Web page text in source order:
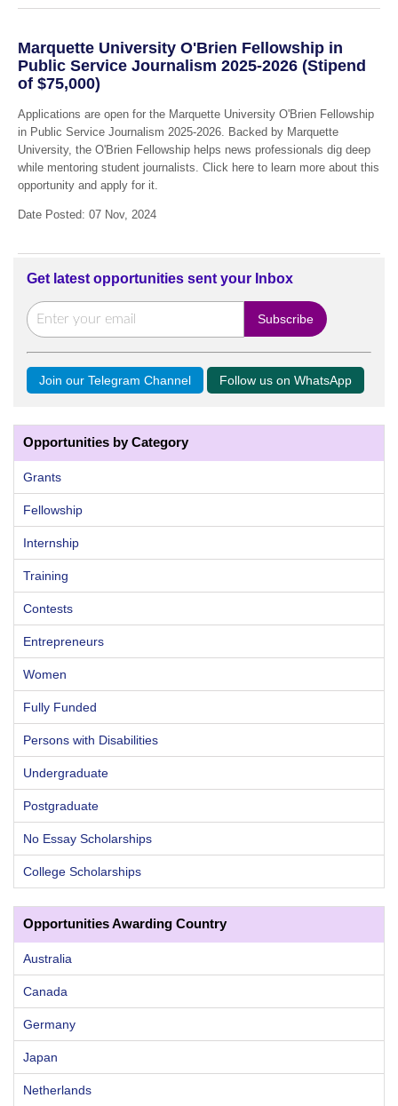
Marquette University O'Brien Fellowship in
Public Service Journalism 2025-2026 (Stipend
of $75,000)
Applications are open for the Marquette University O'Brien Fellowship
in Public Service Journalism 2025-2026. Backed by Marquette
University, the O'Brien Fellowship helps news professionals dig deep
while mentoring student journalists. Click here to learn more about this
opportunity and apply for it.
Date Posted: 07 Nov, 2024
Get latest opportunities sent your Inbox
Join our Telegram Channel Follow us on WhatsApp
Opportunities by Category
Grants
Fellowship
Internship
Training
Contests
Entrepreneurs
Women
Fully Funded
Persons with Disabilities
Undergraduate
Postgraduate
No Essay Scholarships
College Scholarships
Opportunities Awarding Country
Australia
Canada
Germany
Japan
Netherlands